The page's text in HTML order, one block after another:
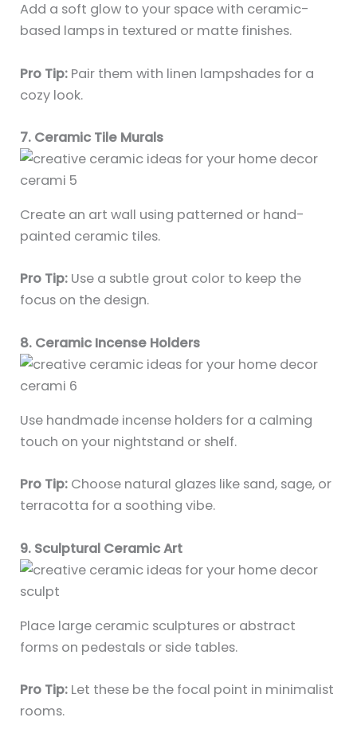
Add a soft glow to your space with ceramic-
based lamps in textured or matte finishes.
Pro Tip: Pair them with linen lampshades for a
cozy look.
7. Ceramic Tile Murals
Create an art wall using patterned or hand-
painted ceramic tiles.
Pro Tip: Use a subtle grout color to keep the
focus on the design.
8. Ceramic Incense Holders
Use handmade incense holders for a calming
touch on your nightstand or shelf.
Pro Tip: Choose natural glazes like sand, sage, or
terracotta for a soothing vibe.
9. Sculptural Ceramic Art
Place large ceramic sculptures or abstract
forms on pedestals or side tables.
Pro Tip: Let these be the focal point in minimalist
rooms.